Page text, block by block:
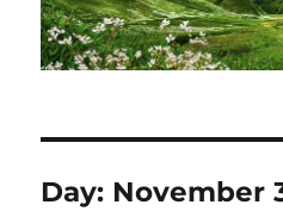
Day: November